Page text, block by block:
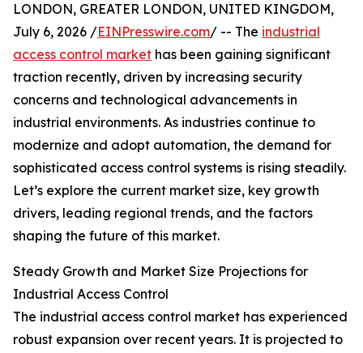
LONDON, GREATER LONDON, UNITED KINGDOM,
July 6, 2026 /EINPresswire.com/ -- The industrial
access control market has been gaining significant
traction recently, driven by increasing security
concerns and technological advancements in
industrial environments. As industries continue to
modernize and adopt automation, the demand for
sophisticated access control systems is rising steadily.
Let’s explore the current market size, key growth
drivers, leading regional trends, and the factors
shaping the future of this market.
Steady Growth and Market Size Projections for
Industrial Access Control
The industrial access control market has experienced
robust expansion over recent years. It is projected to